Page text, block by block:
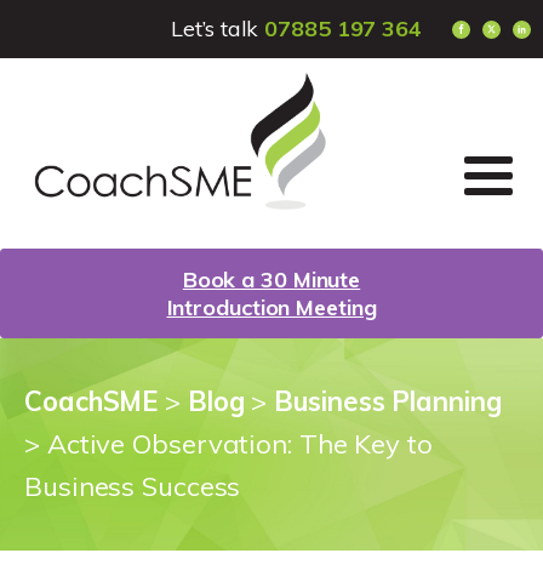
Let’s talk 07885 197 364
Book a 30 Minute
Introduction Meeting
CoachSME > Blog > Business Planning
> Active Observation: The Key to
Business Success